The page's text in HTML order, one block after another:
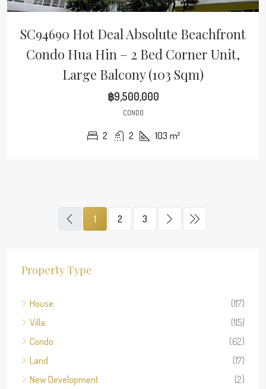
SC94690 Hot Deal Absolute Beachfront
Condo Hua Hin – 2 Bed Corner Unit,
Large Balcony (103 Sqm)
฿9,500,000
CONDO
2 2 103 m²
1 2 3
Property Type
House
(117)
Villa
(115)
Condo
(62)
Land
(17)
New Development
(2)